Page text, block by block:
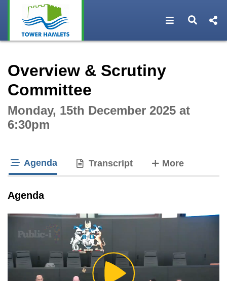
Open Open
Overview & Scrutiny
Committee
Monday, 15th December 2025 at
6:30pm
Agenda Transcript Moretabs
Agenda
Play